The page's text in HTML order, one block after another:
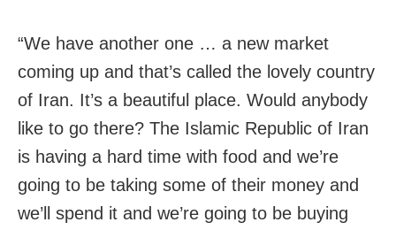
“We have another one … a new market
coming up and that’s called the lovely country
of Iran. It’s a beautiful place. Would anybody
like to go there? The Islamic Republic of Iran
is having a hard time with food and we’re
going to be taking some of their money and
we’ll spend it and we’re going to be buying